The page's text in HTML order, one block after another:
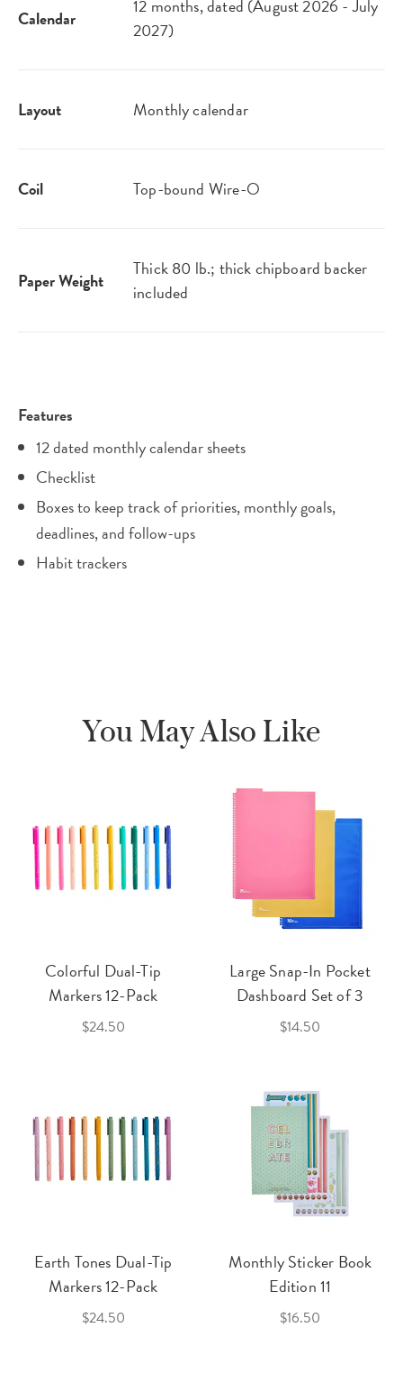
Calendar
12 months, dated (August 2026 - July
2027)
Layout Monthly calendar
Coil Top-bound Wire-O
Paper Weight
Thick 80 lb.; thick chipboard backer
included
Features
12 dated monthly calendar sheets
Checklist
Boxes to keep track of priorities, monthly goals,
deadlines, and follow-ups
Habit trackers
You May Also Like
Colorful Dual-Tip
Markers 12-Pack
$24.50
Large Snap-In Pocket
Dashboard Set of 3
$14.50
Earth Tones Dual-Tip
Markers 12-Pack
$24.50
Monthly Sticker Book
Edition 11
$16.50